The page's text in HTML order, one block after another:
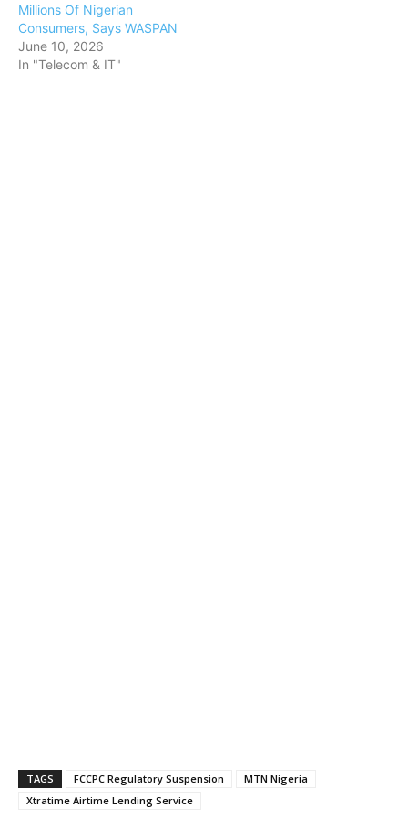
Millions Of Nigerian
Consumers, Says WASPAN
June 10, 2026
In "Telecom & IT"
TAGS FCCPC Regulatory Suspension
MTN Nigeria
Xtratime Airtime Lending Service